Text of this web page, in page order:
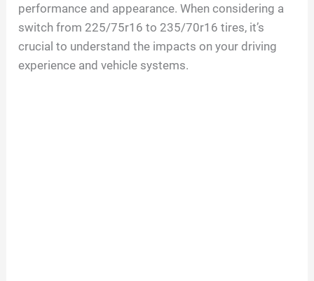
performance and appearance. When considering a
switch from 225/75r16 to 235/70r16 tires, it’s
crucial to understand the impacts on your driving
experience and vehicle systems.